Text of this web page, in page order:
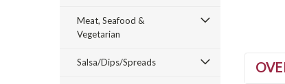
Meat, Seafood &
Vegetarian
Salsa/Dips/Spreads